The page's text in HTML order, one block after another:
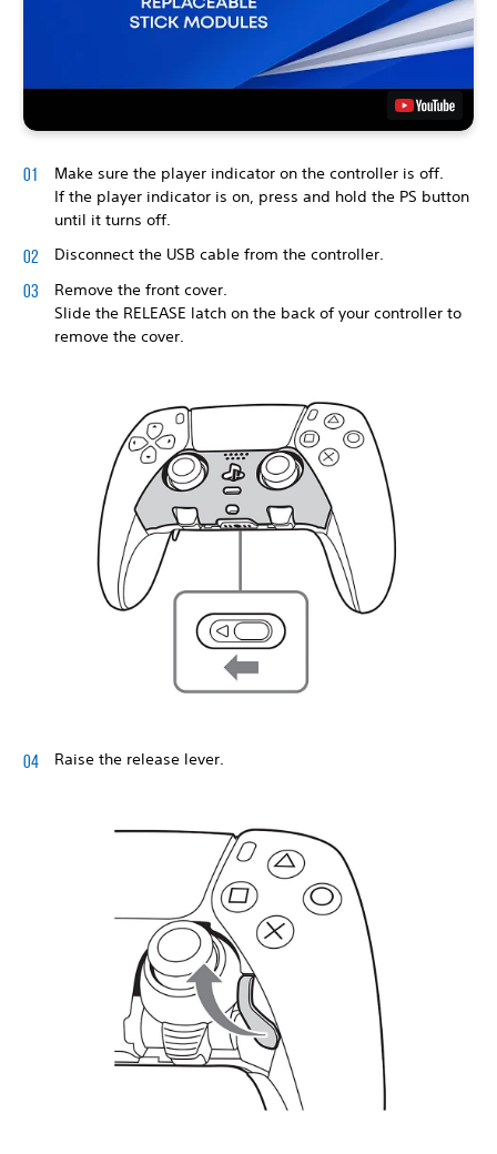
Make sure the player indicator on the controller is off.
If the player indicator is on, press and hold the PS button
until it turns off.
Disconnect the USB cable from the controller.
Remove the front cover.
Slide the RELEASE latch on the back of your controller to
remove the cover.
Raise the release lever.